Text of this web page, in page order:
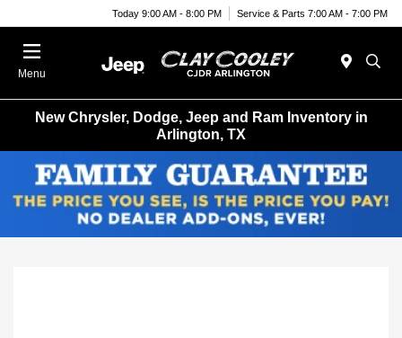
Today 9:00 AM - 8:00 PM Service & Parts 7:00 AM - 7:00 PM
Menu
New Chrysler, Dodge, Jeep and Ram Inventory in
Arlington, TX